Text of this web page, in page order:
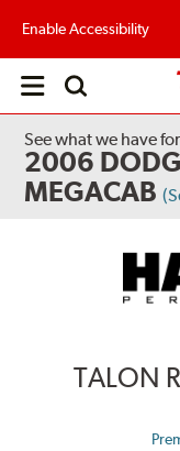
Enable Accessibility
Open
See what we have
2006
MEGACAB
TALON